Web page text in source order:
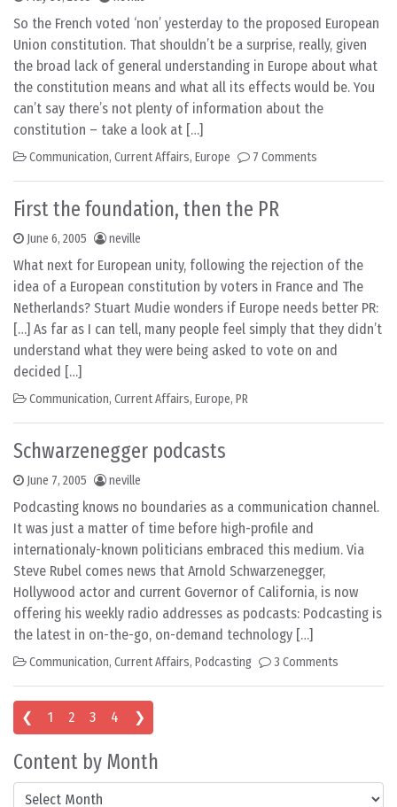
Content by Month
Content by Month
So the French voted ‘non’ yesterday to the proposed European
Union constitution. That shouldn’t be a surprise, really, given
the broad lack of general understanding in Europe about what
the constitution means and what all its effects would be. You
can’t say there’s not plenty of information about the
constitution – take a look at […]
Communication, Current Affairs, Europe 7 Comments
First the foundation, then the PR
June 6, 2005 neville
What next for European unity, following the rejection of the
idea of a European constitution by voters in France and The
Netherlands? Stuart Mudie wonders if Europe needs better PR:
[…] As far as I can tell, many people feel simply that they didn’t
understand what they were being asked to vote on and
decided […]
Communication, Current Affairs, Europe, PR
Schwarzenegger podcasts
June 7, 2005 neville
Podcasting knows no boundaries as a communication channel.
It was just a matter of time before high-profile and
internationaly-known politicians embraced this medium. Via
Steve Rubel comes news that Arnold Schwarzenegger,
Hollywood actor and current Governor of California, is now
offering his weekly radio addresses as podcasts: Podcasting is
the latest in on-the-go, on-demand technology […]
Communication, Current Affairs, Podcasting 3 Comments
Posts navigation
❮ 1 2 3 4 ❯